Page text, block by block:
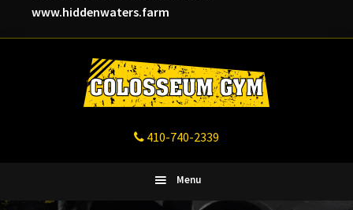
www.hiddenwaters.farm
410-740-2339
Menu